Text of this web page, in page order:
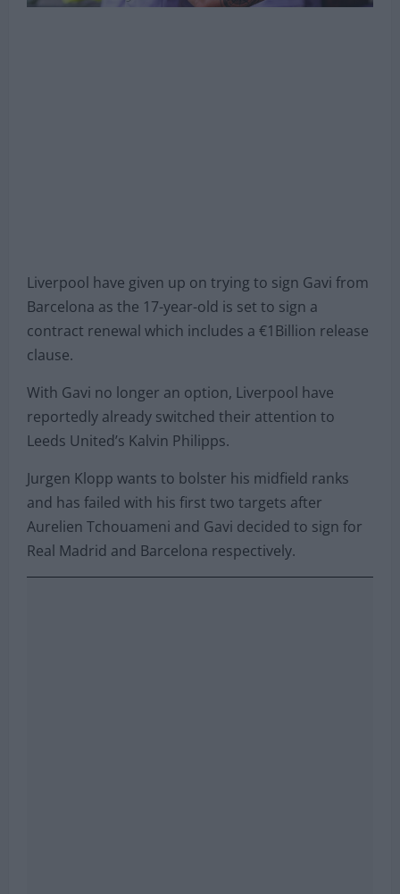
Liverpool have given up on trying to sign Gavi from
Barcelona as the 17-year-old is set to sign a
contract renewal which includes a €1Billion release
clause.
With Gavi no longer an option, Liverpool have
reportedly already switched their attention to
Leeds United’s Kalvin Philipps.
Jurgen Klopp wants to bolster his midfield ranks
and has failed with his first two targets after
Aurelien Tchouameni and Gavi decided to sign for
Real Madrid and Barcelona respectively.